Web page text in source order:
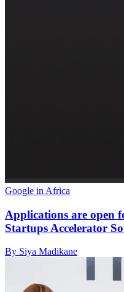
Google in Africa
Applications are open
Startups Accelerator
By Siya Madikane